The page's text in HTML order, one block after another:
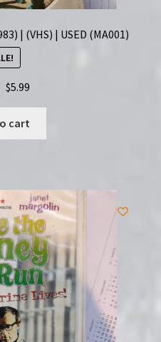
| (VHS) | USED (MA001)
Original
$5.99
$5.99.
cart